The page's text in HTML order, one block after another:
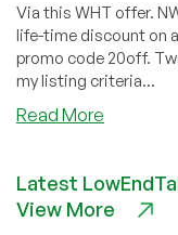
Via this WHT offer.
life-time discount on
promo code 20off.
my listing criteria...
Read More
–
$6.39
Latest
View More